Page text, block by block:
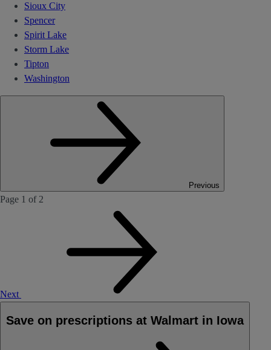
Sioux City
Spencer
Spirit Lake
Storm Lake
Tipton
Washington
Previous
Page 1 of 2
Next
Save on prescriptions at Walmart in Iowa